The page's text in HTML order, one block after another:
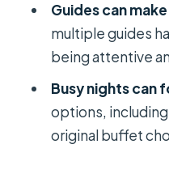
Where is
How do you
Is this tour
Guides can
multiple guides
being attentive
Busy nights can
options,
original buffet